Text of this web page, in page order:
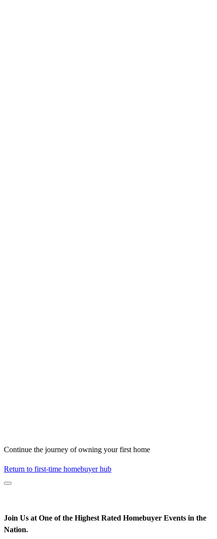
Continue the journey of owning your first home
Return to first-time homebuyer hub
Join Us at One of the Highest Rated Homebuyer Events in the
Nation*